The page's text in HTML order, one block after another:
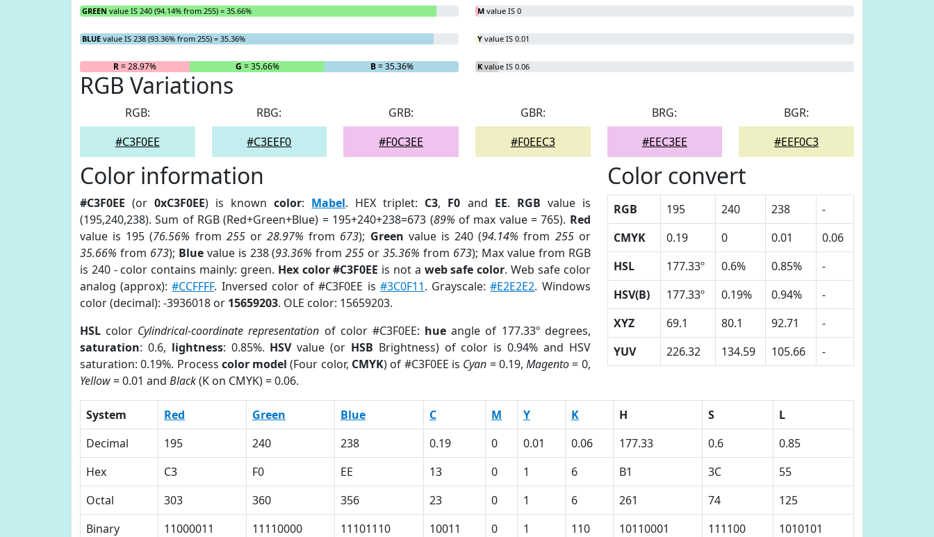
GREEN value IS 240 (94.14% from 255) = 35.66%
BLUE value IS 238 (93.36% from 255) = 35.36%
R= 28.97% G = 35.66% B= 35.36%
M value IS 0
Y value IS 0.01
K value IS 0.06
RGB Variations
RGB:
#C3F0EE
RBG:
#C3EEF0
GRB:
#F0C3EE
GBR:
#F0EEC3
BRG:
#EEC3EE
BGR:
#EEF0C3
Color information
#C3F0EE (or0xC3F0EE) is knowncolor: Mabel. HEX triplet: C3, F0 and EE. RGB value is
(195,240,238). Sum of RGB (Red+Green+Blue) = 195+240+238=673 (89% of max value = 765). Red
value is 195 (76.56% from 255or28.97% from 673); Green value is 240 (94.14% from 255or
35.66% from 673); Bluevalue is 238 (93.36% from255 or35.36% from 673); Max value from RGB
is 240 - color contains mainly: green. Hex color #C3F0EE is not a web safe color. Web safe color
analog (approx):#CCFFFF. Inversed color of #C3F0EE is #3C0F11. Grayscale:#E2E2E2. Windows
color (decimal): -3936018 or 15659203. OLE color: 15659203.
HSL color Cylindrical-coordinate representation of color #C3F0EE: hue angle of 177.33º degrees,
saturation: 0.6, lightness: 0.85%. HSVvalue (or HSB Brightness) of color is 0.94% and HSV
saturation: 0.19%. Process color model (Four color, CMYK) of #C3F0EE is Cyan = 0.19,Magento= 0,
Yellow= 0.01 and Black(K on CMYK) = 0.06.
Color convert
RGB 195 240 238
-
CMYK
0.19 0 0.01
0.06
HSL
177.33º 0.6% 0.85%
-
HSV(B)
177.33º 0.19% 0.94%
-
XYZ
69.1 80.1 92.71
-
YUV
226.32 134.59 105.66 -
System Red Green Blue C M Y K H S
L
Decimal
195 240 238 0.19 0 0.01 0.06 177.33 0.6
0.85
Hex
C3 F0 EE 13 0 1 6 B1 3C
55
Octal
303 360 356 23 0 1 6 261 74
125
Binary
11000011 11110000 11101110 10011 0 1 110 10110001 111100 1010101